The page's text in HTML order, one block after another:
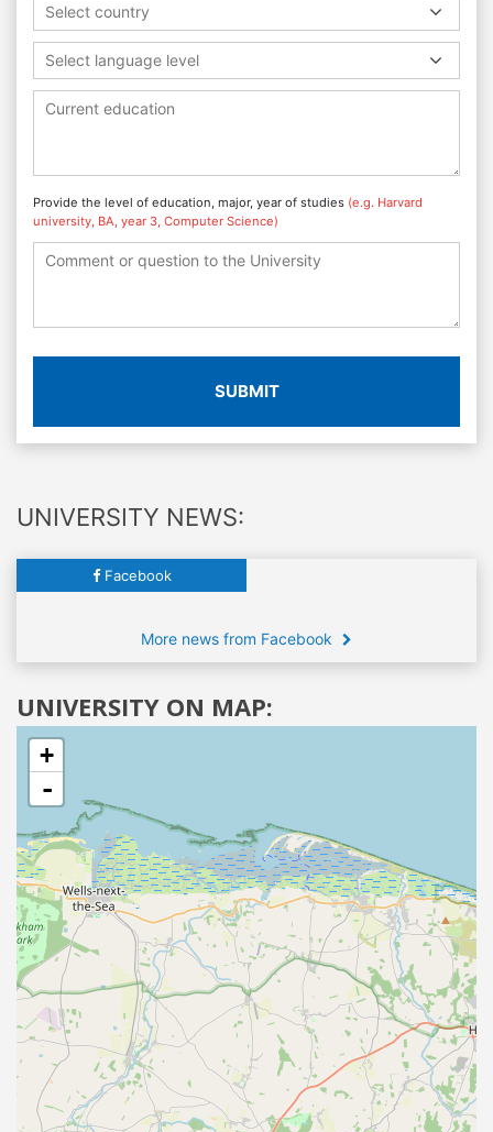
Select country
Select language level
Provide the level of education, major, year of studies (e.g. Harvard
university, BA, year 3, Computer Science)
SUBMIT
UNIVERSITY NEWS:
Facebook
More news from Facebook
UNIVERSITY ON MAP:
+
-